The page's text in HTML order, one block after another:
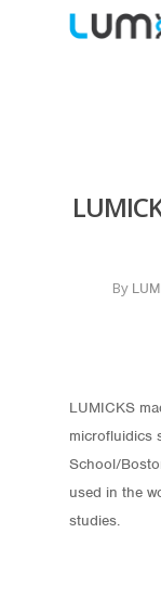
Hit enter
By
LUMICKS
microfluidics
School/
used in the
studies.